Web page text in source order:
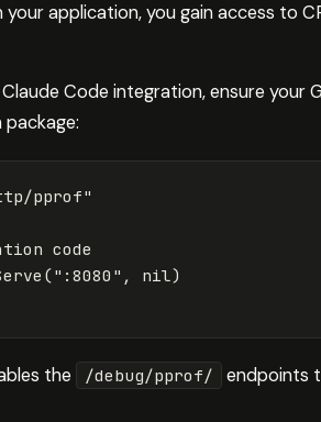
application, you gain access to
Code integration, ensure your
pprof"
code
(":8080" , nil)
the /debug/pprof/ endpoints